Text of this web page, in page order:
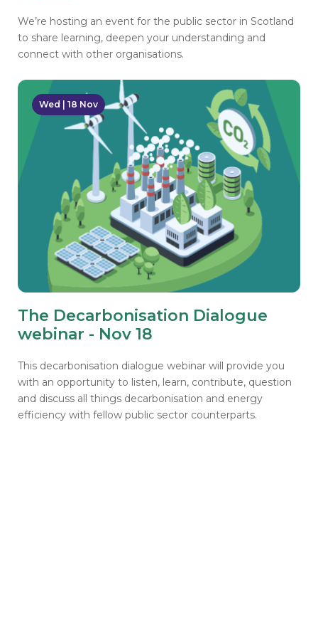
We’re hosting an event for the public sector in Scotland
to share learning, deepen your understanding and
connect with other organisations.
Wed | 18 Nov
The Decarbonisation Dialogue
webinar - Nov 18
This decarbonisation dialogue webinar will provide you
with an opportunity to listen, learn, contribute, question
and discuss all things decarbonisation and energy
efficiency with fellow public sector counterparts.